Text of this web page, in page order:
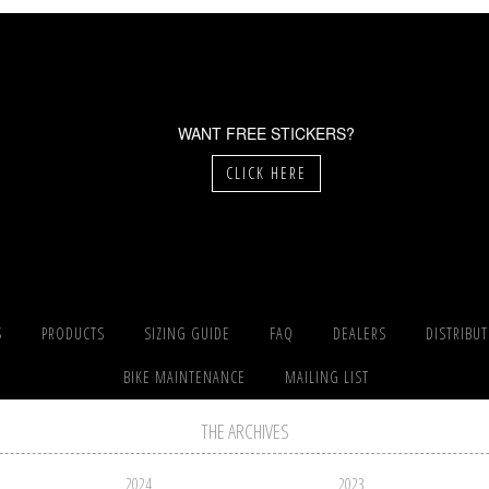
WANT FREE STICKERS?
CLICK HERE
PRODUCTS SIZING GUIDE FAQ DEALERS
BIKE MAINTENANCE MAILING LIST
THE ARCHIVES
2024
2023